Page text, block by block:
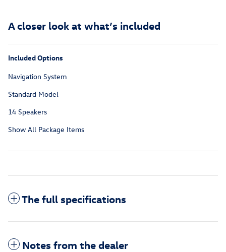
A closer look at what’s included
Included Options
Navigation System
Standard Model
14 Speakers
Show All Package Items
The full specifications
Notes from the dealer